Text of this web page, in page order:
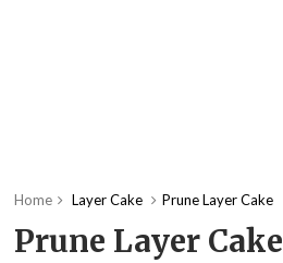
Home Layer Cake Prune Layer Cake
Prune Layer Cake